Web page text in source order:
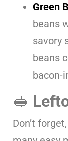
Green
beans
savory
beans
bacon-
🥪
Don’t